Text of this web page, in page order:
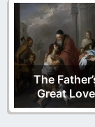
The
Great Love